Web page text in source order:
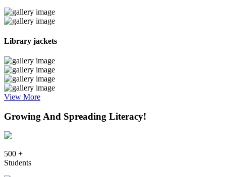
Library jackets
View More
Growing And Spreading Literacy!
500 +
Students